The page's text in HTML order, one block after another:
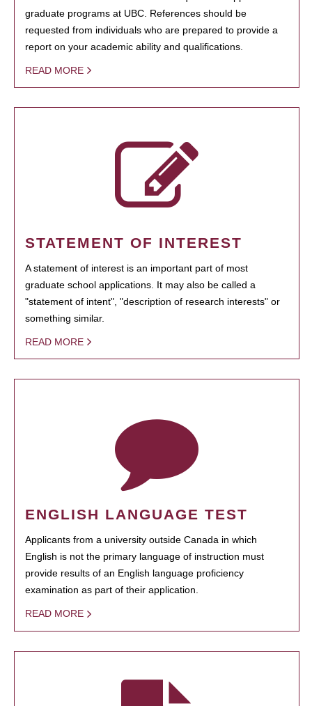
graduate programs at UBC. References should be
requested from individuals who are prepared to provide a
report on your academic ability and qualifications.
READ MORE
STATEMENT OF INTEREST
A statement of interest is an important part of most
graduate school applications. It may also be called a
"statement of intent", "description of research interests" or
something similar.
READ MORE
ENGLISH LANGUAGE TEST
Applicants from a university outside Canada in which
English is not the primary language of instruction must
provide results of an English language proficiency
examination as part of their application.
READ MORE